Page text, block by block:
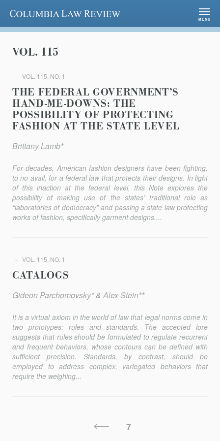
Columbia Law Review
MENU
VOL. 115
VOL. 115, NO. 1
THE FEDERAL GOVERNMENT’S
HAND-ME-DOWNS: THE
POSSIBILITY OF PROTECTING
FASHION AT THE STATE LEVEL
Brittany Lamb*
For decades, American fashion designers have been fighting,
to no avail, for a federal law that protects their designs. In light
of this inaction at the federal level, this Note explores the
possibility of making use of the states’ traditional role as
“laboratories of democracy” and passing a state law protecting
works of fashion, specifically garment designs....
VOL. 115, NO. 1
CATALOGS
Gideon Parchomovsky* & Alex Stein**
It is a virtual axiom in the world of law that legal norms come in
two prototypes: rules and standards. The accepted lore
suggests that rules should be formulated to regulate recurrent
and frequent behaviors, whose contours can be defined with
sufficient precision. Standards, by contrast, should be
employed to address complex, variegated behaviors that
require the weighing...
Previous
7